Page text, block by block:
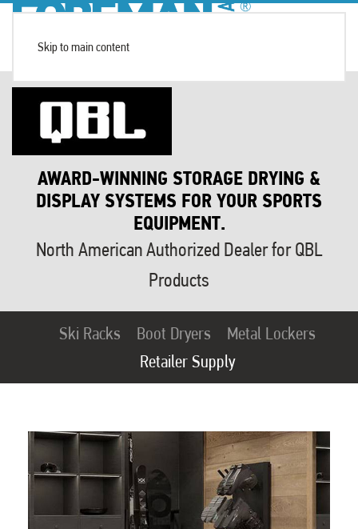
Skip to main content
AWARD-WINNING STORAGE DRYING &
DISPLAY SYSTEMS FOR YOUR SPORTS
EQUIPMENT.
North American Authorized Dealer for QBL
Products
Ski Racks Boot Dryers
Metal Lockers
Retailer Supply